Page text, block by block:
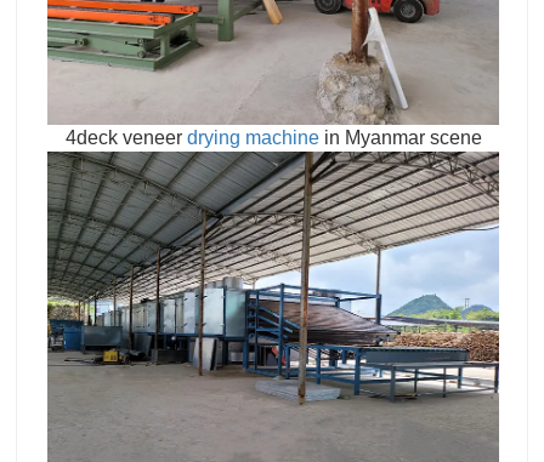
4deck veneer drying machinein Myanmar scene